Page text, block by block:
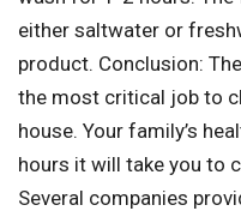
either saltwater or
product. Conclusion:
the most critical job to
house. Your family’s
hours it will take you to
Several companies